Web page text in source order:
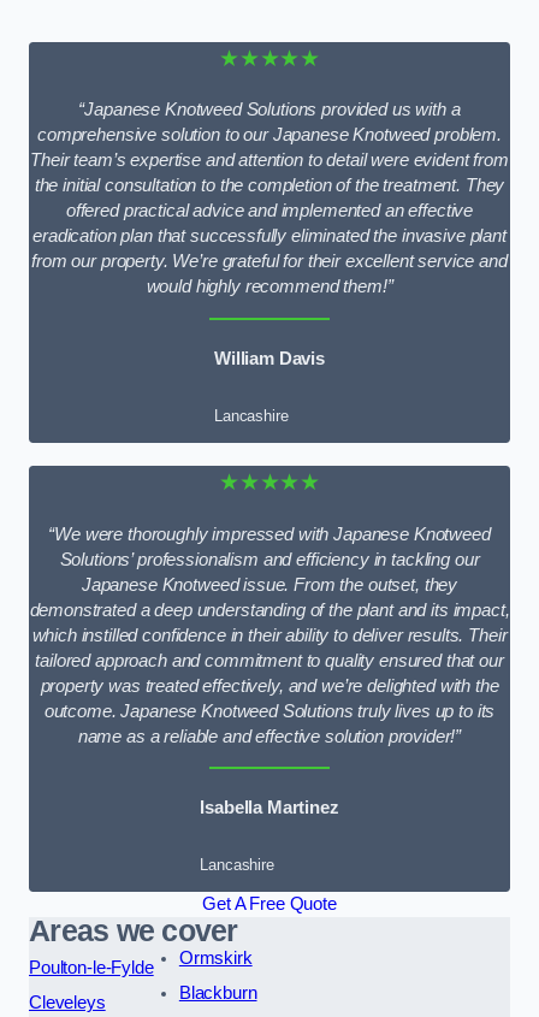
★★★★★
“Japanese Knotweed Solutions provided us with a
comprehensive solution to our Japanese Knotweed problem.
Their team’s expertise and attention to detail were evident from
the initial consultation to the completion of the treatment. They
offered practical advice and implemented an effective
eradication plan that successfully eliminated the invasive plant
from our property. We’re grateful for their excellent service and
would highly recommend them!”
William Davis
Lancashire
★★★★★
“We were thoroughly impressed with Japanese Knotweed
Solutions’ professionalism and efficiency in tackling our
Japanese Knotweed issue. From the outset, they
demonstrated a deep understanding of the plant and its impact,
which instilled confidence in their ability to deliver results. Their
tailored approach and commitment to quality ensured that our
property was treated effectively, and we’re delighted with the
outcome. Japanese Knotweed Solutions truly lives up to its
name as a reliable and effective solution provider!”
Isabella Martinez
Lancashire
Get A Free Quote
Areas we cover
Poulton-le-Fylde
Cleveleys
Ormskirk
Blackburn